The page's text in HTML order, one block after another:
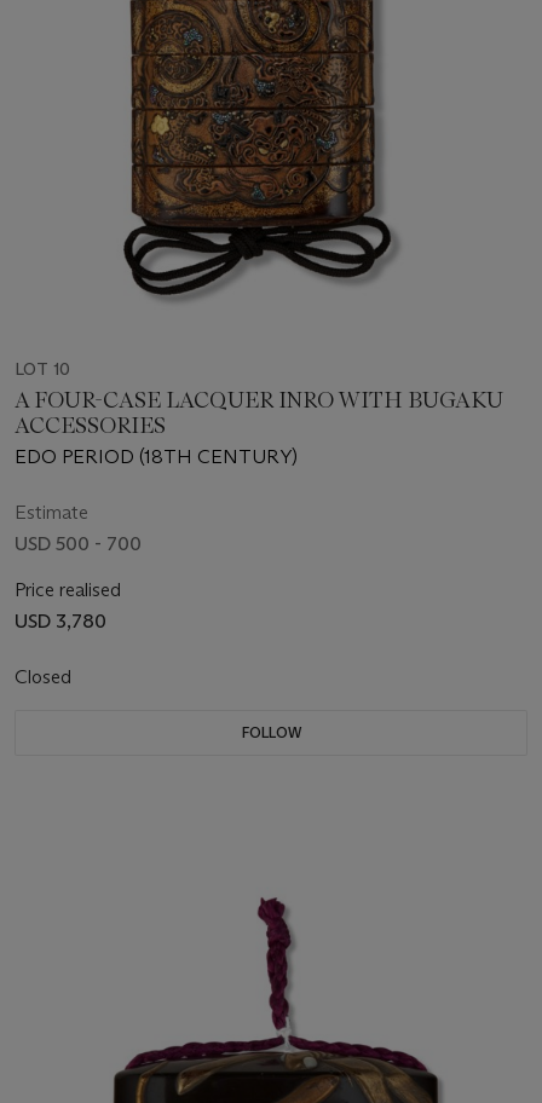
LOT 10
A FOUR-CASE LACQUER INRO WITH BUGAKU
ACCESSORIES
EDO PERIOD (18TH CENTURY)
Estimate
USD 500 - 700
Price realised
USD 3,780
Closed
FOLLOW